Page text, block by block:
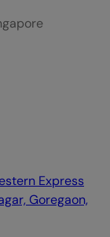
Express
Goregaon,